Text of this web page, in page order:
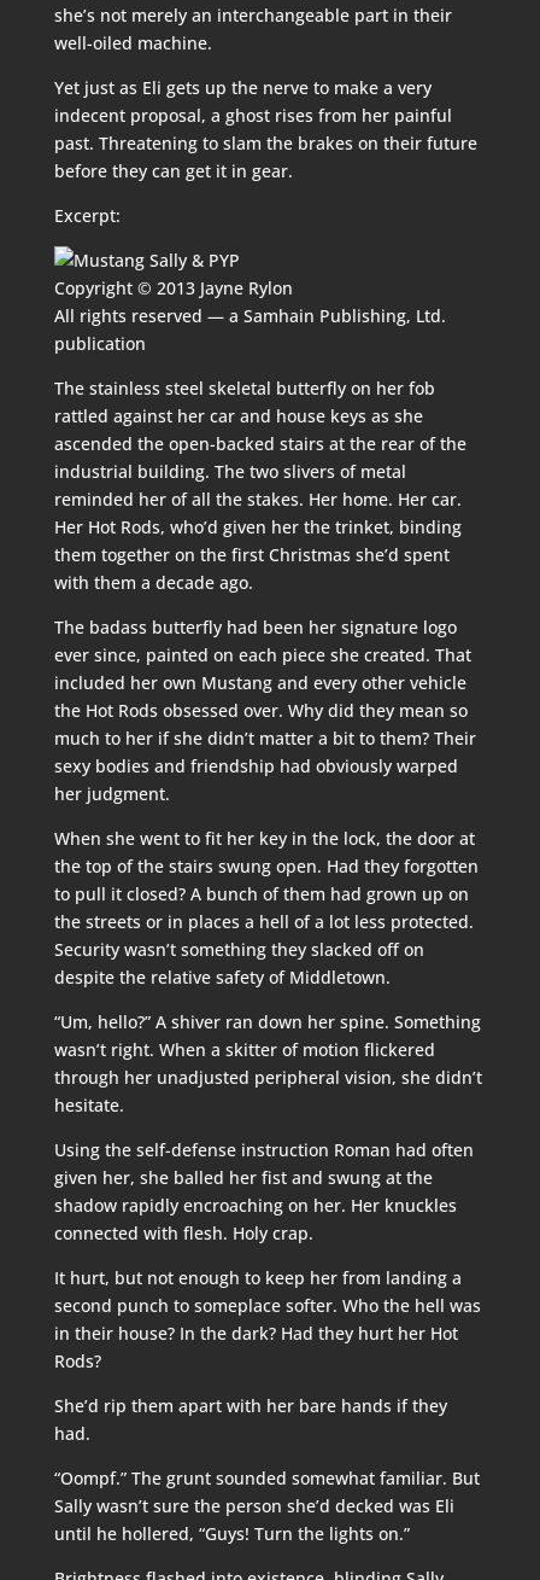
she’s not merely an interchangeable part in their
well-oiled machine.
Yet just as Eli gets up the nerve to make a very
indecent proposal, a ghost rises from her painful
past. Threatening to slam the brakes on their future
before they can get it in gear.
Excerpt:
Copyright © 2013 Jayne Rylon
All rights reserved — a Samhain Publishing, Ltd.
publication
The stainless steel skeletal butterfly on her fob
rattled against her car and house keys as she
ascended the open-backed stairs at the rear of the
industrial building. The two slivers of metal
reminded her of all the stakes. Her home. Her car.
Her Hot Rods, who’d given her the trinket, binding
them together on the first Christmas she’d spent
with them a decade ago.
The badass butterfly had been her signature logo
ever since, painted on each piece she created. That
included her own Mustang and every other vehicle
the Hot Rods obsessed over. Why did they mean so
much to her if she didn’t matter a bit to them? Their
sexy bodies and friendship had obviously warped
her judgment.
When she went to fit her key in the lock, the door at
the top of the stairs swung open. Had they forgotten
to pull it closed? A bunch of them had grown up on
the streets or in places a hell of a lot less protected.
Security wasn’t something they slacked off on
despite the relative safety of Middletown.
“Um, hello?” A shiver ran down her spine. Something
wasn’t right. When a skitter of motion flickered
through her unadjusted peripheral vision, she didn’t
hesitate.
Using the self-defense instruction Roman had often
given her, she balled her fist and swung at the
shadow rapidly encroaching on her. Her knuckles
connected with flesh. Holy crap.
It hurt, but not enough to keep her from landing a
second punch to someplace softer. Who the hell was
in their house? In the dark? Had they hurt her Hot
Rods?
She’d rip them apart with her bare hands if they
had.
“Oompf.” The grunt sounded somewhat familiar. But
Sally wasn’t sure the person she’d decked was Eli
until he hollered, “Guys! Turn the lights on.”